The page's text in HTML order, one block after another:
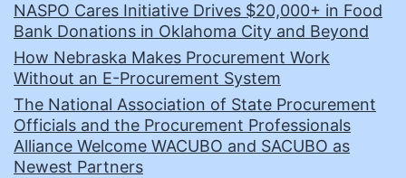
NASPO Cares Initiative Drives $20,000+ in Food
Bank Donations in Oklahoma City and Beyond
How Nebraska Makes Procurement Work
Without an E-Procurement System
The National Association of State Procurement
Officials and the Procurement Professionals
Alliance Welcome WACUBO and SACUBO as
Newest Partners